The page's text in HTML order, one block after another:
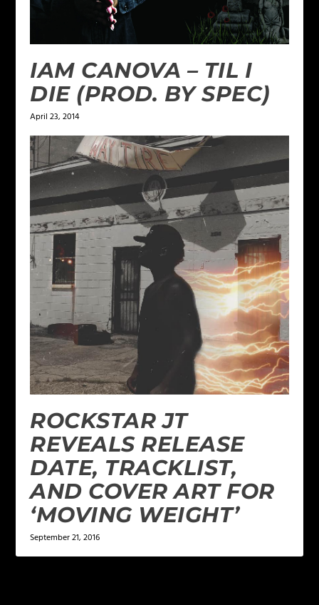
IAM CANOVA – TIL I
DIE (PROD. BY SPEC)
April 23, 2014
ROCKSTAR JT
REVEALS RELEASE
DATE, TRACKLIST,
AND COVER ART FOR
‘MOVING WEIGHT’
September 21, 2016